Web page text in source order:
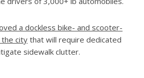
a dockless bike- and scooter-
citythat will require dedicated
sidewalk clutter.